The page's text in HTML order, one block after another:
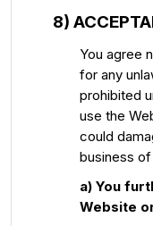
8)
You agree
for any
prohibited
use the
could
business
a) You
Website